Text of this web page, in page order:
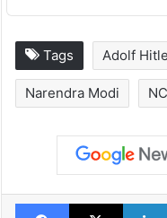
Tags Adolf
Narendra Modi
Facebook
X